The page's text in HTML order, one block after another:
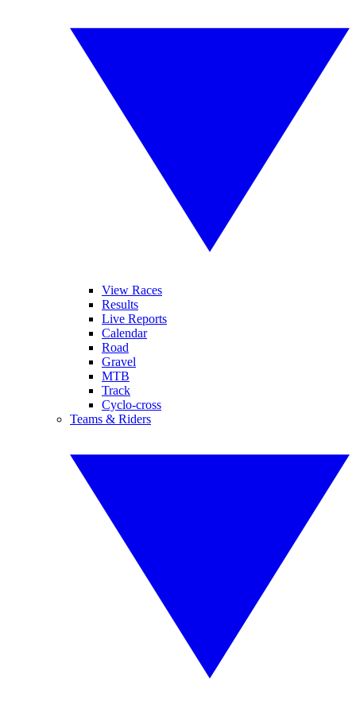
View Races
Results
Live Reports
Calendar
Road
Gravel
MTB
Track
Cyclo-cross
Teams & Riders